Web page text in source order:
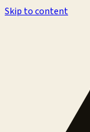
Skip to content